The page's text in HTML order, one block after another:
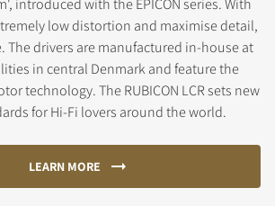
introduced with the EPICON series. With
low distortion and maximise detail,
The drivers are manufactured in-house at
in central Denmark and feature the
technology. The RUBICON LCR sets new
for Hi-Fi lovers around the world.
LEARN MORE